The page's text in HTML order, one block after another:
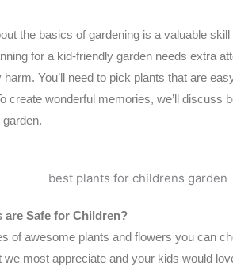
the basics of gardening is a valuable
for a kid-friendly garden needs extra
harm. You’ll need to pick plants that are
create wonderful memories, we’ll discuss
garden.
are Safe for Children?
of awesome plants and flowers you can
we most appreciate and your kids would